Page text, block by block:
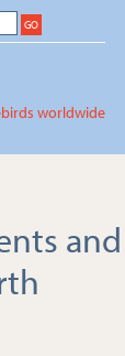
worldwide
and